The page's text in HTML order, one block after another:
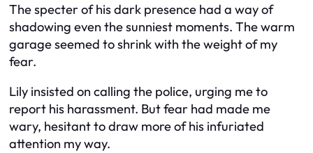
The specter of his dark presence had a way of
shadowing even the sunniest moments. The warm
garage seemed to shrink with the weight of my
fear.
Lily insisted on calling the police, urging me to
report his harassment. But fear had made me
wary, hesitant to draw more of his infuriated
attention my way.